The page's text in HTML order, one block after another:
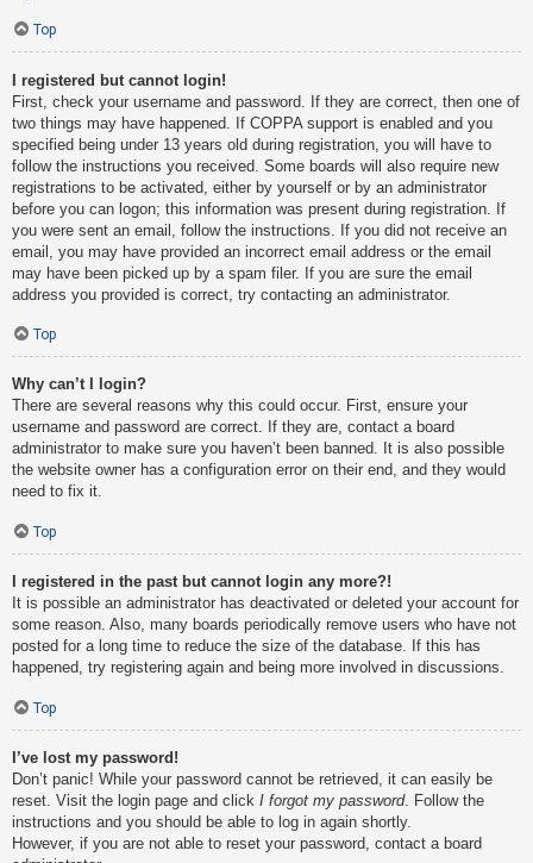
Top
I registered but cannot login!
First, check your username and password. If they are correct, then one of
two things may have happened. If COPPA support is enabled and you
specified being under 13 years old during registration, you will have to
follow the instructions you received. Some boards will also require new
registrations to be activated, either by yourself or by an administrator
before you can logon; this information was present during registration. If
you were sent an email, follow the instructions. If you did not receive an
email, you may have provided an incorrect email address or the email
may have been picked up by a spam filer. If you are sure the email
address you provided is correct, try contacting an administrator.
Top
Why can’t I login?
There are several reasons why this could occur. First, ensure your
username and password are correct. If they are, contact a board
administrator to make sure you haven’t been banned. It is also possible
the website owner has a configuration error on their end, and they would
need to fix it.
Top
I registered in the past but cannot login any more?!
It is possible an administrator has deactivated or deleted your account for
some reason. Also, many boards periodically remove users who have not
posted for a long time to reduce the size of the database. If this has
happened, try registering again and being more involved in discussions.
Top
I’ve lost my password!
Don’t panic! While your password cannot be retrieved, it can easily be
reset. Visit the login page and click I forgot my password. Follow the
instructions and you should be able to log in again shortly.
However, if you are not able to reset your password, contact a board